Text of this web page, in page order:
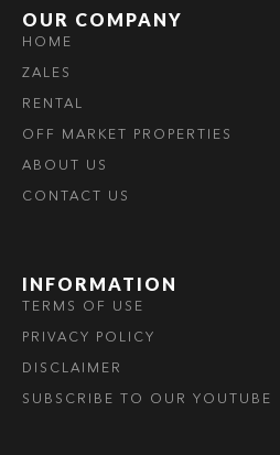
OUR COMPANY
HOME
ZALES
RENTAL
OFF MARKET PROPERTIES
ABOUT US
CONTACT US
INFORMATION
TERMS OF USE
PRIVACY POLICY
DISCLAIMER
SUBSCRIBE TO OUR YOUTUBE